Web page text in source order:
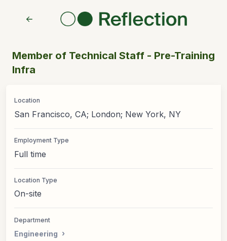
Member of Technical Staff - Pre-Training
Infra
Location
San Francisco, CA; London; New York, NY
Employment Type
Full time
Location Type
On-site
Department
Engineering